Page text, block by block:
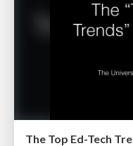
The Top Ed-Tech